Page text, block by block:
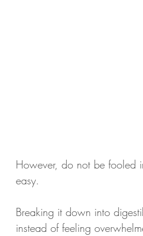
However, do not be fooled
easy.
Breaking it down into
instead of feeling